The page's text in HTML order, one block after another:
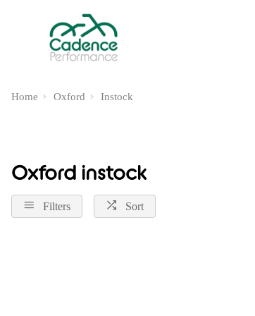
Home Oxford Instock
Oxford instock
Filters Sort